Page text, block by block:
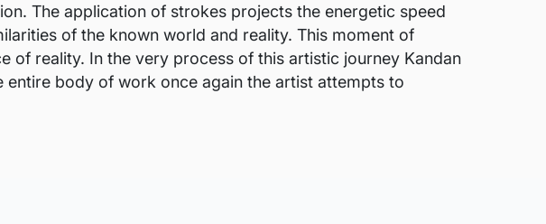
The application of strokes projects the energetic speed
of the known world and reality. This moment of
of reality. In the very process of this artistic journey Kandan
body of work once again the artist attempts to